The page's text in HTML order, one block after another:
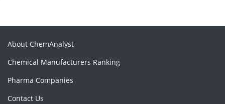
About ChemAnalyst
Chemical Manufacturers Ranking
Pharma Companies
Contact Us